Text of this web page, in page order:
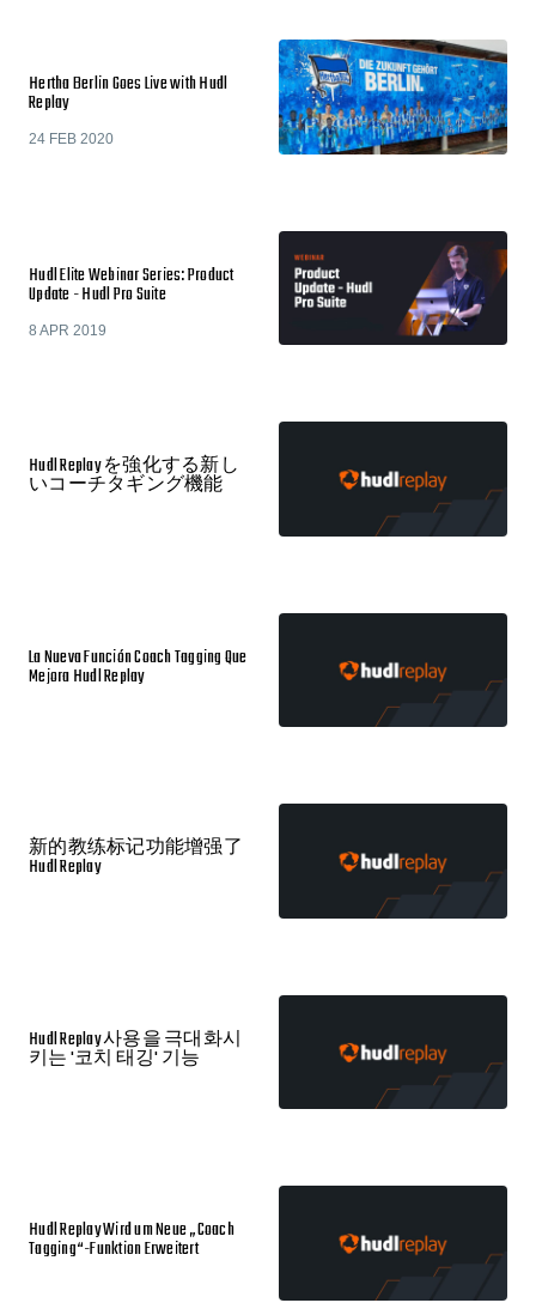
Hertha Berlin Goes Live with Hudl
Replay
24 FEB 2020
Hudl Elite Webinar Series: Product
Update - Hudl Pro Suite
8 APR 2019
Hudl Replay を強化する新し
いコーチタギング機能
La Nueva Función Coach Tagging Que
Mejora Hudl Replay
新的教练标记功能增强了
Hudl Replay
Hudl Replay 사용을 극대화시
키는 '코치 태깅' 기능
Hudl Replay Wird um Neue „Coach
Tagging“-Funktion Erweitert